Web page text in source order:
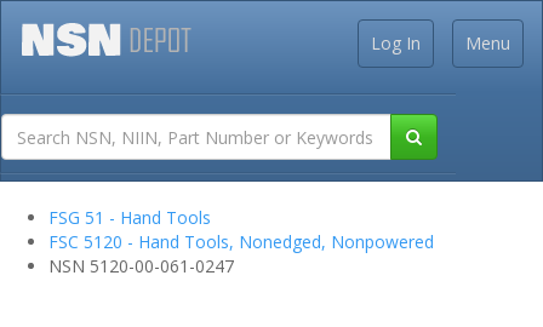
Menu
Log In
FSG 51 - Hand Tools
FSC 5120 - Hand Tools, Nonedged, Nonpowered
NSN 5120-00-061-0247